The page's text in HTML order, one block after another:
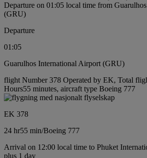
Departure on 01:05 local time from
(GRU)
Departure
01:05
Guarulhos International Airport (GRU)
flight Number 378 Operated by EK, Total
Hours55 minutes, aircraft type Boeing 777
EK 378
24 hr55 min/Boeing 777
Arrival on 12:00 local time to Phuket
plus 1 day